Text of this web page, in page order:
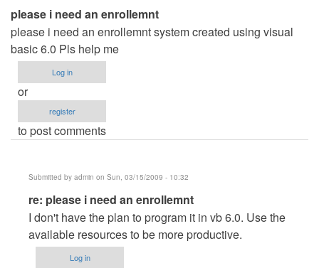
please i need an enrollemnt
please i need an enrollemnt system created using visual
basic 6.0 Pls help me
Log in
or
register
to post comments
Submitted by admin on Sun, 03/15/2009 - 10:32
In
reply
to
please
re: please i need an enrollemnt
I don't have the plan to program it in vb 6.0. Use the
available resources to be more productive.
Log in